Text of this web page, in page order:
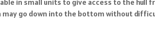
may go down into the bottom without